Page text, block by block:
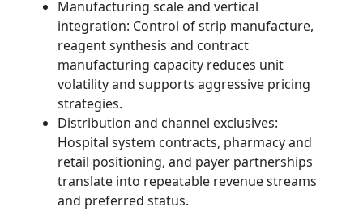
Manufacturing scale and vertical
integration: Control of strip manufacture,
reagent synthesis and contract
manufacturing capacity reduces unit
volatility and supports aggressive pricing
strategies.
Distribution and channel exclusives:
Hospital system contracts, pharmacy and
retail positioning, and payer partnerships
translate into repeatable revenue streams
and preferred status.